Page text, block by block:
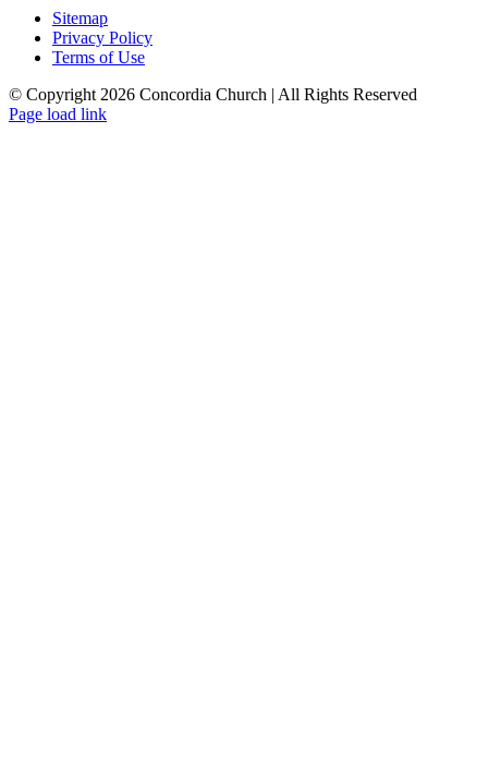
Sitemap
Privacy Policy
Terms of Use
© Copyright 2026 Concordia Church | All Rights Reserved
Page load link